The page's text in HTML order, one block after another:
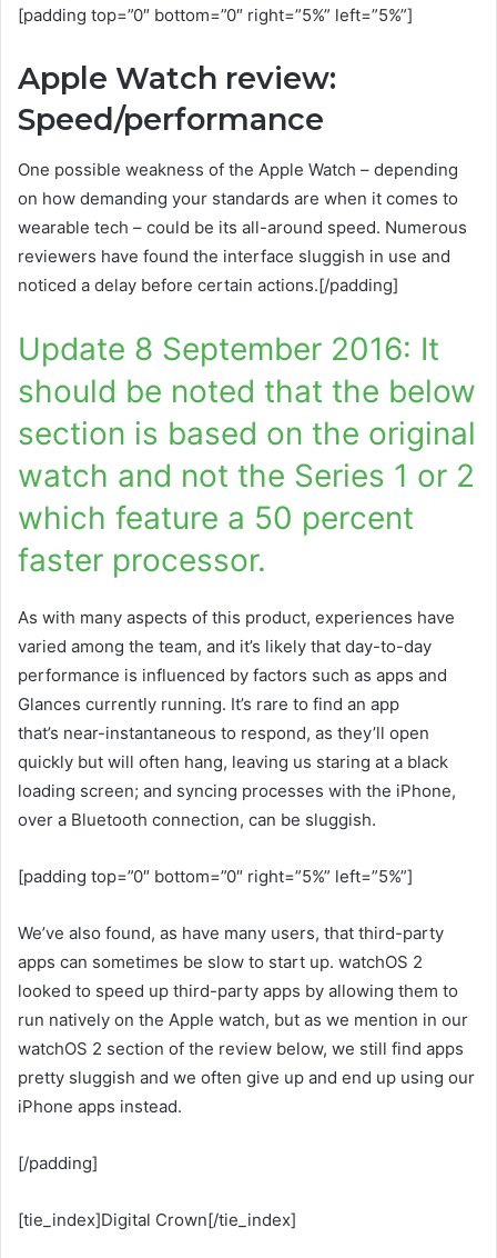
[padding top=”0″ bottom=”0″ right=”5%” left=”5%”]
Apple Watch review:
Speed/performance
One possible weakness of the Apple Watch – depending
on how demanding your standards are when it comes to
wearable tech – could be its all-around speed. Numerous
reviewers have found the interface sluggish in use and
noticed a delay before certain actions.[/padding]
Update 8 September 2016: It
should be noted that the below
section is based on the original
watch and not the Series 1 or 2
which feature a 50 percent
faster processor.
As with many aspects of this product, experiences have
varied among the team, and it’s likely that day-to-day
performance is influenced by factors such as apps and
Glances currently running. It’s rare to find an app
that’s near-instantaneous to respond, as they’ll open
quickly but will often hang, leaving us staring at a black
loading screen; and syncing processes with the iPhone,
over a Bluetooth connection, can be sluggish.
[padding top=”0″ bottom=”0″ right=”5%” left=”5%”]
We’ve also found, as have many users, that third-party
apps can sometimes be slow to start up. watchOS 2
looked to speed up third-party apps by allowing them to
run natively on the Apple watch, but as we mention in our
watchOS 2 section of the review below, we still find apps
pretty sluggish and we often give up and end up using our
iPhone apps instead.
[/padding]
[tie_index]Digital Crown[/tie_index]